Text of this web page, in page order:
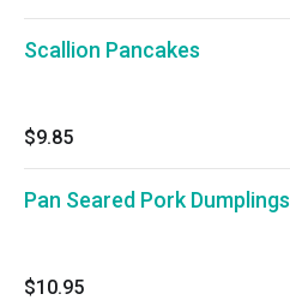
Scallion Pancakes
$9.85
Pan Seared Pork Dumplings
$10.95